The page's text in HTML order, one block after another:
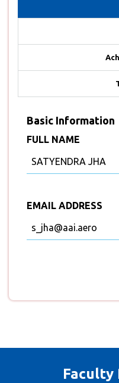
Basic Information
FULL NAME
SATYENDRA JHA
EMAIL ADDRESS
s_jha@aai.aero
Faculty